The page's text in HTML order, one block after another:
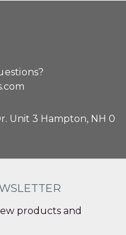
Unit 3 Hampton, NH 0
products and